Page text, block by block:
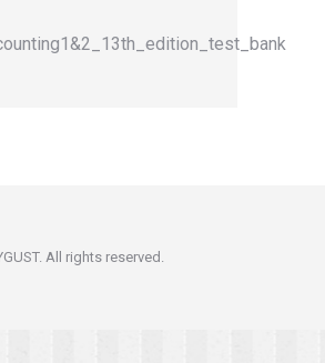
All rights reserved.